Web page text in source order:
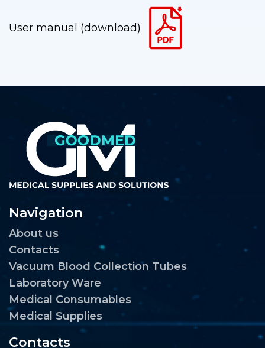
User manual (download)
Navigation
About us
Contacts
Vacuum Blood Collection Tubes
Laboratory Ware
Medical Consumables
Medical Supplies
Contacts